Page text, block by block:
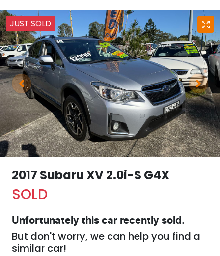
JUST SOLD
2017 Subaru XV 2.0i-S G4X
SOLD
Unfortunately this car recently sold.
But don't worry, we can help you find a
similar car!